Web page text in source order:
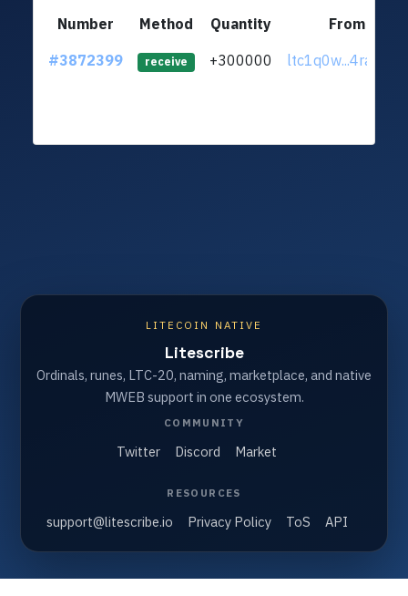
Number Method Quantity
From
#3872399
receive +300000 ltc1q0w...4ract8m
LITECOIN NATIVE
Litescribe
Ordinals, runes, LTC-20, naming, marketplace, and native
MWEB support in one ecosystem.
COMMUNITY
Twitter Discord Market
RESOURCES
support@litescribe.io Privacy Policy ToS API